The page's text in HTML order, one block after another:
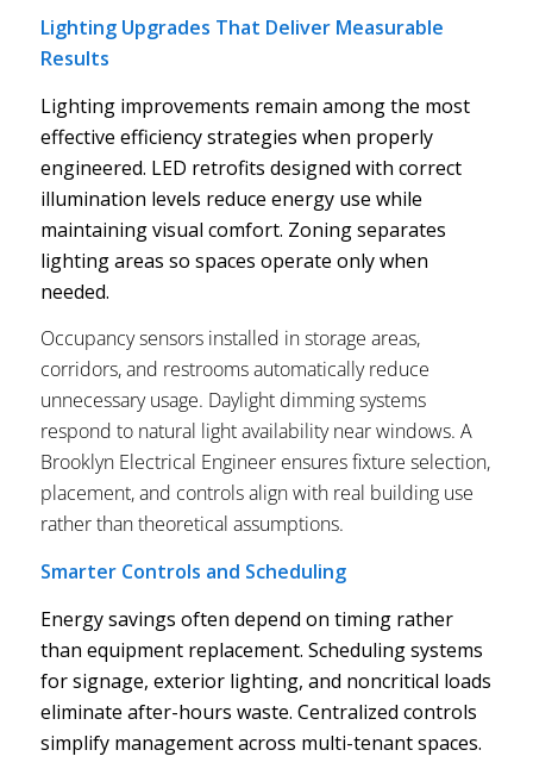
Lighting Upgrades That Deliver Measurable
Results
Lighting improvements remain among the most
effective efficiency strategies when properly
engineered. LED retrofits designed with correct
illumination levels reduce energy use while
maintaining visual comfort. Zoning separates
lighting areas so spaces operate only when
needed.
Occupancy sensors installed in storage areas,
corridors, and restrooms automatically reduce
unnecessary usage. Daylight dimming systems
respond to natural light availability near windows. A
Brooklyn Electrical Engineer ensures fixture selection,
placement, and controls align with real building use
rather than theoretical assumptions.
Smarter Controls and Scheduling
Energy savings often depend on timing rather
than equipment replacement. Scheduling systems
for signage, exterior lighting, and noncritical loads
eliminate after-hours waste. Centralized controls
simplify management across multi-tenant spaces.